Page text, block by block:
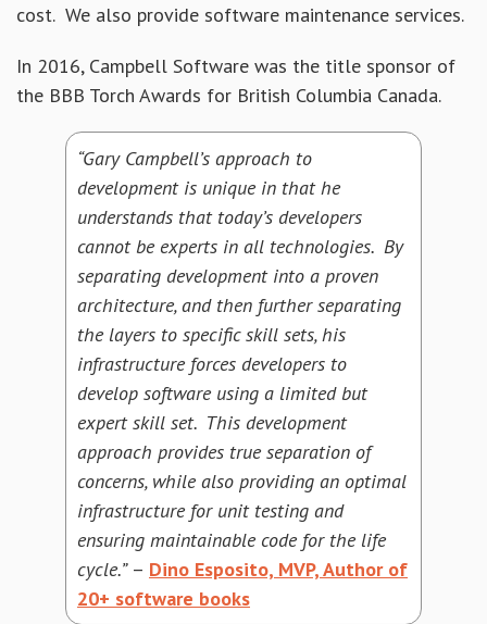
cost. We also provide software maintenance services.
In 2016, Campbell Software was the title sponsor of
the BBB Torch Awards for British Columbia Canada.
“Gary Campbell’s approach to
development is unique in that he
understands that today’s developers
cannot be experts in all technologies. By
separating development into a proven
architecture, and then further separating
the layers to specific skill sets, his
infrastructure forces developers to
develop software using a limited but
expert skill set. This development
approach provides true separation of
concerns, while also providing an optimal
infrastructure for unit testing and
ensuring maintainable code for the life
cycle.”– Dino Esposito, MVP, Author of
20+ software books